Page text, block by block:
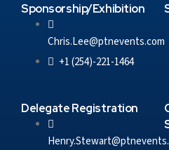
Sponsorship/Exhibition
Chris.Lee@ptnevents.com
+1 (254)-221-1464
Delegate Registration